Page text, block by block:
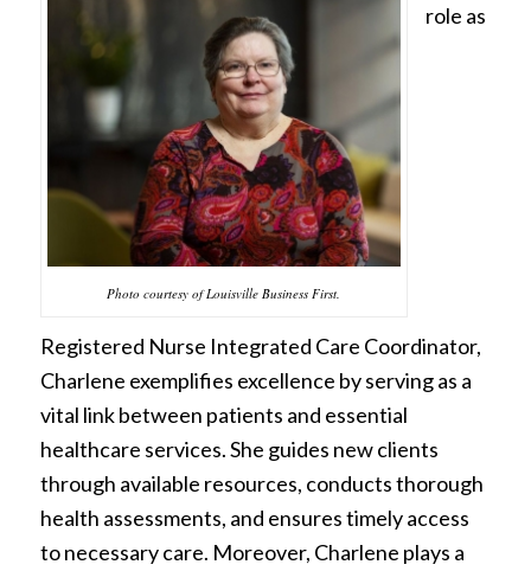
Photo courtesy of Louisville Business First.
role as
Registered Nurse Integrated Care Coordinator,
Charlene exemplifies excellence by serving as a
vital link between patients and essential
healthcare services. She guides new clients
through available resources, conducts thorough
health assessments, and ensures timely access
to necessary care. Moreover, Charlene plays a